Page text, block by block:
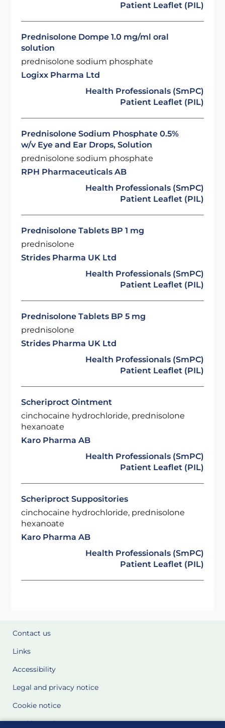
Patient Leaflet (PIL)
Prednisolone Dompe 1.0 mg/ml oral
solution
prednisolone sodium phosphate
Logixx Pharma Ltd
Health Professionals (SmPC)
Patient Leaflet (PIL)
Prednisolone Sodium Phosphate 0.5%
w/v Eye and Ear Drops, Solution
prednisolone sodium phosphate
RPH Pharmaceuticals AB
Health Professionals (SmPC)
Patient Leaflet (PIL)
Prednisolone Tablets BP 1 mg
prednisolone
Strides Pharma UK Ltd
Health Professionals (SmPC)
Patient Leaflet (PIL)
Prednisolone Tablets BP 5 mg
prednisolone
Strides Pharma UK Ltd
Health Professionals (SmPC)
Patient Leaflet (PIL)
Scheriproct Ointment
cinchocaine hydrochloride, prednisolone
hexanoate
Karo Pharma AB
Health Professionals (SmPC)
Patient Leaflet (PIL)
Scheriproct Suppositories
cinchocaine hydrochloride, prednisolone
hexanoate
Karo Pharma AB
Health Professionals (SmPC)
Patient Leaflet (PIL)
Contact us
Links
Accessibility
Legal and privacy notice
Cookie notice
Cookie Settings